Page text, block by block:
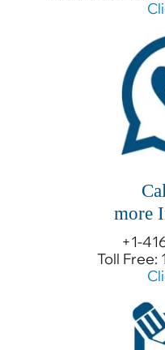
more
+1-
Toll Free: